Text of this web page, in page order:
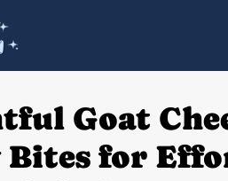
Goat
Bites for